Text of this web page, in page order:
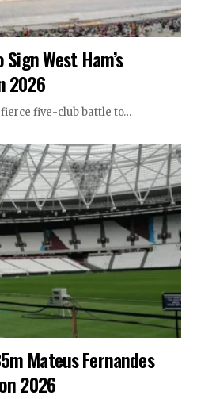
West Ham’s
2026
five-club battle to…
Mateus Fernandes
2026